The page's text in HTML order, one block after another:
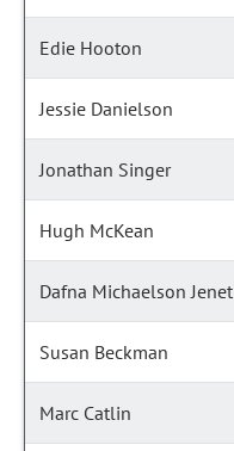
Edie Hooton
Jessie Danielson
Jonathan Singer
Hugh McKean
Dafna Michaelson Jenet
Susan Beckman
Marc Catlin